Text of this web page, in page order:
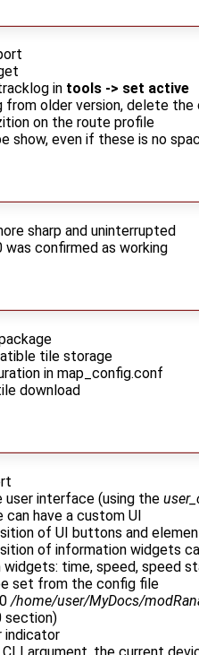
in tools -> set active
from older version, delete the
on the route profile
show, even if these is no
sharp and uninterrupted
was confirmed as working
tile storage
in map_config.conf
download
user interface (using the
can have a custom UI
of UI buttons and
of information widgets
time, speed, speed
set from the config file
/home/user/MyDocs/
section)
indicator